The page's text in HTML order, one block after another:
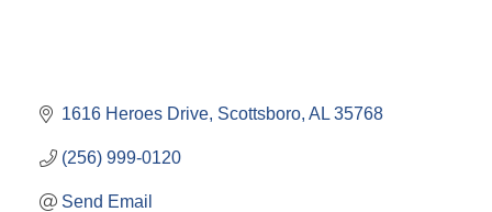
1616 Heroes Drive Scottsboro AL 35768
(256) 999-0120
Send Email